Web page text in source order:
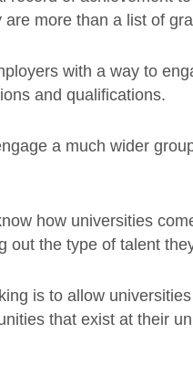
more than a list of
with a way to
and qualifications.
a much wider
how universities
out the type of talent
is to allow
that exist at their